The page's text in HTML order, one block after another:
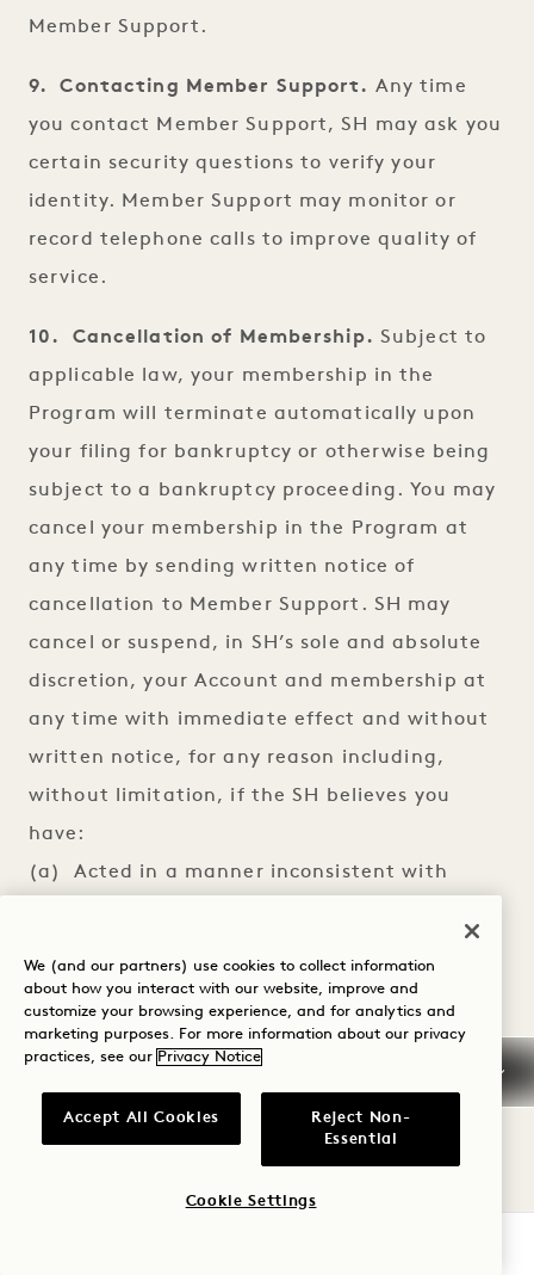
Member Support.
9. Contacting Member Support. Any time
you contact Member Support, SH may ask you
certain security questions to verify your
identity. Member Support may monitor or
record telephone calls to improve quality of
service.
10. Cancellation of Membership. Subject to
applicable law, your membership in the
Program will terminate automatically upon
your filing for bankruptcy or otherwise being
subject to a bankruptcy proceeding. You may
cancel your membership in the Program at
any time by sending written notice of
cancellation to Member Support. SH may
cancel or suspend, in SH’s sole and absolute
discretion, your Account and membership at
any time with immediate effect and without
written notice, for any reason including,
without limitation, if the SH believes you
have:
(a) Acted in a manner inconsistent with
due to SH or a Participating Property;
(c) Acted in an inappropriate, fraudulent,
abusive or hostile manner;
or SH’s Website Terms and Conditions
We (and our partners) use cookies to collect information
about how you interact with our website, improve and
customize your browsing experience, and for analytics and
marketing purposes. For more information about our privacy
practices, see our Privacy Notice
Accept All Cookies
Reject Non-
Essential
Cookie Settings